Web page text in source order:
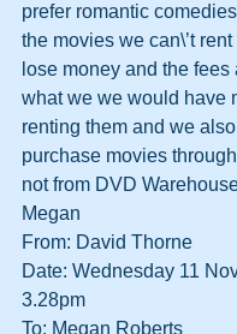
prefer romantic
the movies we can\’t
lose money and the fees
what we we would have
renting them and we
purchase movies
not from DVD
Megan
From: David Thorne
Date: Wednesday 11
3.28pm
To: Megan Roberts